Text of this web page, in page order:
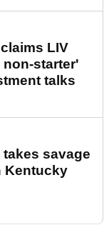
LIV
non-starter'
talks
savage
Kentucky